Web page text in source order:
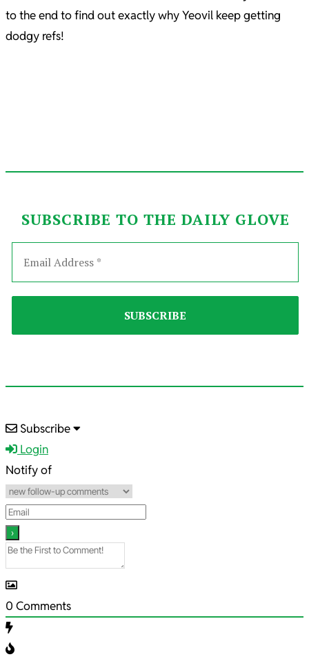
to the end to find out exactly why Yeovil keep getting
dodgy refs!
SUBSCRIBE TO THE DAILY GLOVE
2020-
01-
27
Subscribe
Login
Notify of
0 Comments